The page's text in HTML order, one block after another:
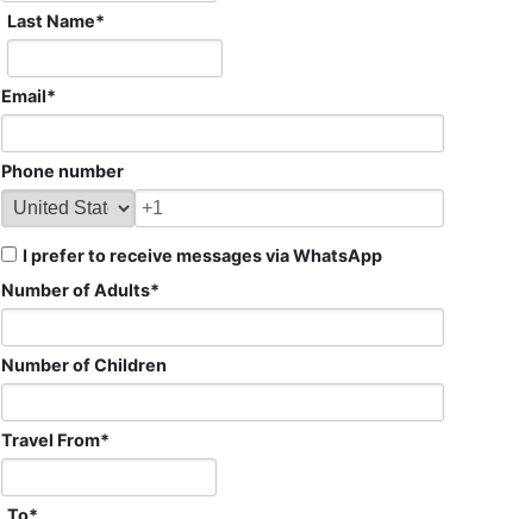
Last Name*
Email*
Phone number
I prefer to receive messages via WhatsApp
Number of Adults*
Number of Children
Travel From*
To*